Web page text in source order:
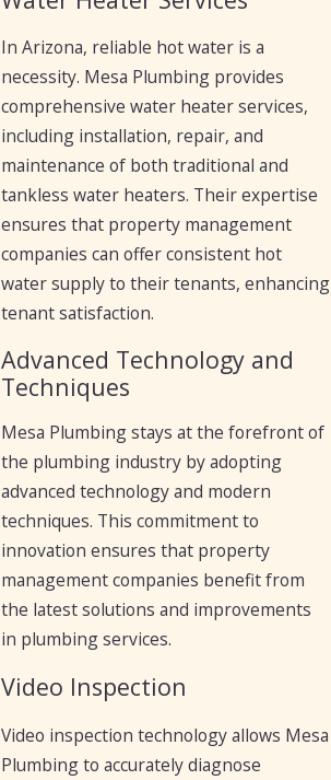
In Arizona, reliable hot water is a
necessity. Mesa Plumbing provides
comprehensive water heater services,
including installation, repair, and
maintenance of both traditional and
tankless water heaters. Their expertise
ensures that property management
companies can offer consistent hot
water supply to their tenants, enhancing
tenant satisfaction.
Advanced Technology and
Techniques
Mesa Plumbing stays at the forefront of
the plumbing industry by adopting
advanced technology and modern
techniques. This commitment to
innovation ensures that property
management companies benefit from
the latest solutions and improvements
in plumbing services.
Video Inspection
Video inspection technology allows Mesa
Plumbing to accurately diagnose